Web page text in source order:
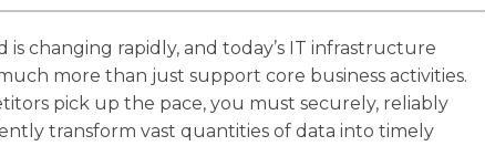
is changing rapidly, and today’s IT infrastructure
more than just support core business activities.
pick up the pace, you must securely, reliably
transform vast quantities of data into timely